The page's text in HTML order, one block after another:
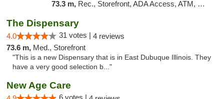
73.3 m, Rec., Storefront, ADA Access, ATM, Debit Card, Pickup
The Dispensary
4.0 31 votes | 4 reviews
73.6 m, Med., Storefront
"This is a new Dispensary that is in East Dubuque Illinois. They
have a very good selection b..."
New Age Care
6 votes |